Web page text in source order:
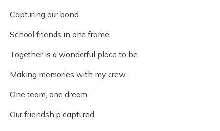
Capturing our bond.
School friends in one frame.
Together is a wonderful place to be.
Making memories with my crew.
One team, one dream.
Our friendship captured.